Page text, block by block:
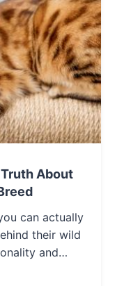
About
can actually
their wild
and
of